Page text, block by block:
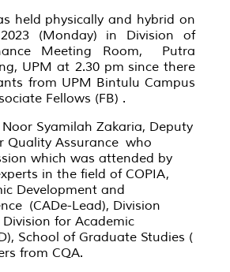
held physically and hybrid on
(Monday) in Division of
Meeting Room, Putra
UPM at 2.30 pm since there
from UPM Bintulu Campus
Fellows (FB) .
Syamilah Zakaria, Deputy
Quality Assurance who
which was attended by
in the field of COPIA,
Development and
(CADe-Lead), Division
for Academic
School of Graduate Studies (
from CQA.